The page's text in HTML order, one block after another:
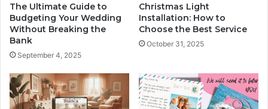
The Ultimate Guide to
Budgeting Your Wedding
Without Breaking the
Bank
September 4, 2025
Christmas Light
Installation: How to
Choose the Best Service
October 31, 2025